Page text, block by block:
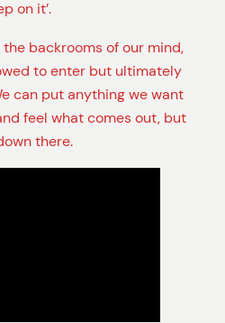
on it’.
backrooms of our mind,
to enter but ultimately
can put anything we want
feel what comes out, but
there.